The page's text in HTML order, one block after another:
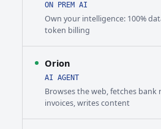
ON PREM AI
Own your intelligence: 100%
token billing
Orion
AI AGENT
Browses the web, fetches bank
invoices, writes content